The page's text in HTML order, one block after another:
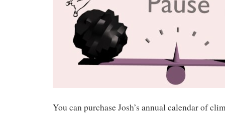
You can purchase Josh’s annual calendar of